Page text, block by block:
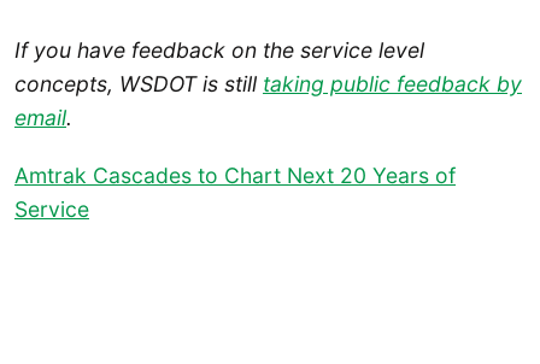
If you have feedback on the service level
concepts, WSDOT is still taking public feedback by
email.
Amtrak Cascades to Chart Next 20 Years of
Service